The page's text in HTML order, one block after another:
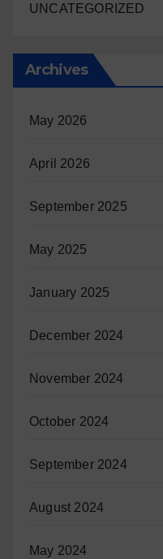
UNCATEGORIZED
Archives
May 2026
April 2026
September 2025
May 2025
January 2025
December 2024
November 2024
October 2024
September 2024
August 2024
May 2024